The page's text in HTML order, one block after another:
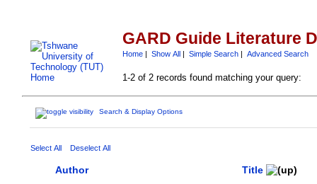
GARD Guide Literature
Home| Show All| Simple Search| Advanced Search
1-2 of 2 records found matching your query:
Search & Display Options
Select All Deselect All
Author Title